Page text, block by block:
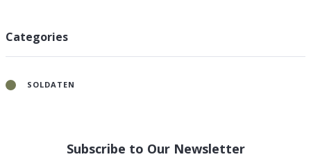
Categories
SOLDATEN
Subscribe to Our Newsletter